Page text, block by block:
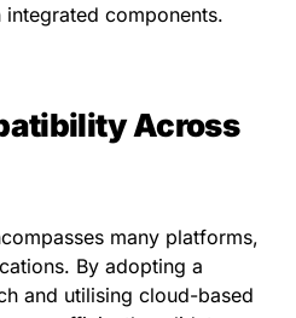
components.
Across
many platforms,
By adopting a
and utilising cloud-based